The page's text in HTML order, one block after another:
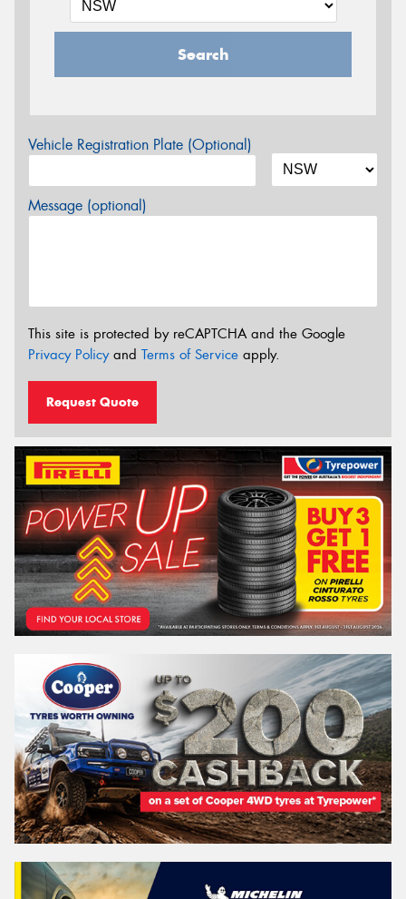
Search
Vehicle Registration Plate (Optional)
Message (optional)
This site is protected by reCAPTCHA and the Google
Privacy Policyand Terms of Service apply.
Request Quote